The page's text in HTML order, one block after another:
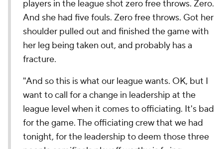
players in the league shot zero free throws. Zero.
And she had five fouls. Zero free throws. Got her
shoulder pulled out and finished the game with
her leg being taken out, and probably has a
fracture.
"And so this is what our league wants. OK, but I
want to call for a change in leadership at the
league level when it comes to officiating. It's bad
for the game. The officiating crew that we had
tonight, for the leadership to deem those three